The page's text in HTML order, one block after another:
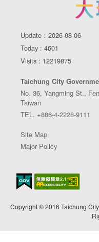
Update：2026-08-06
Today : 4601
Visits : 12219875
Taichung City
No. 36, Yangming St.,
Taiwan
TEL. +886-4-2228-9111
Site Map
Major Policy
Copyright © 2016 Taichung